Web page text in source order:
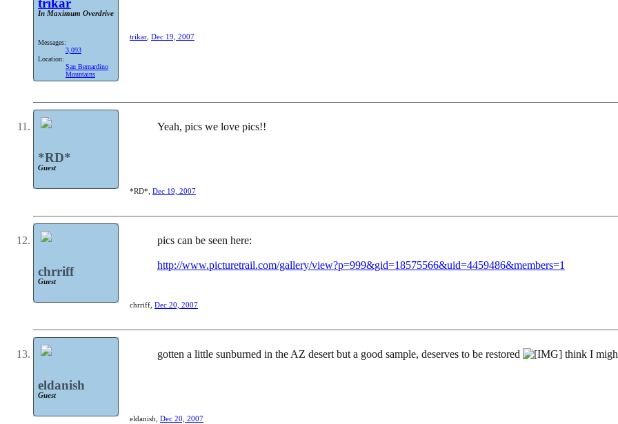
trikar
In Maximum Overdrive
Messages:
3,093
Location:
San Bernardino
Mountains
trikar, Dec 19, 2007
*RD*
Guest
Yeah, pics we love pics!!
*RD* Dec 19, 2007
chrriff
Guest
pics can be seen here:
http://www.picturetrail.com/gallery/view?p=999&gid=18575566&uid=4459486&members=1
chrriff Dec 20, 2007
eldanish
Guest
gotten a little sunburned in the AZ desert but a good sample, deserves to be restored think I
eldanish Dec 20, 2007